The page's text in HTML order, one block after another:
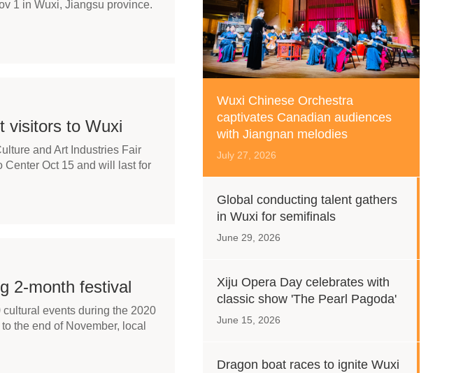
1 in Wuxi, Jiangsu province.
visitors to Wuxi
and Art Industries Fair
Center Oct 15 and will last for
2-month festival
events during the 2020
the end of November, local
Wuxi Chinese Orchestra
captivates Canadian audiences
with Jiangnan melodies
July 27, 2026
Global conducting talent gathers
in Wuxi for semifinals
June 29, 2026
Xiju Opera Day celebrates with
classic show 'The Pearl Pagoda'
June 15, 2026
Dragon boat races to ignite Wuxi